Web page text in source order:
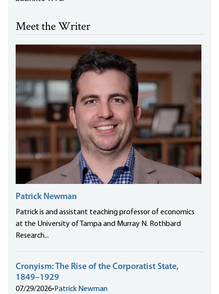
Meet the Writer
Patrick Newman
Patrick is and assistant teaching professor of economics
at the University of Tampa and Murray N. Rothbard
Research...
Cronyism: The Rise of the Corporatist State,
1849–1929
07/29/2026• Patrick Newman